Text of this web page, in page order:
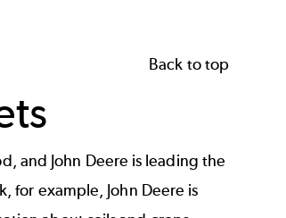
Back to top
and John Deere is leading the
for example, John Deere is